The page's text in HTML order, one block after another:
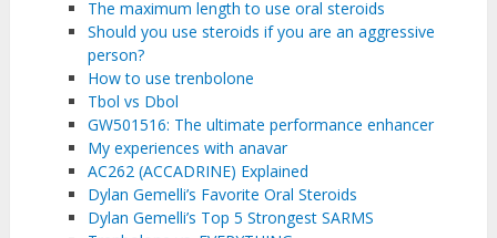
The maximum length to use oral steroids
Should you use steroids if you are an aggressive
person?
How to use trenbolone
Tbol vs Dbol
GW501516: The ultimate performance enhancer
My experiences with anavar
AC262 (ACCADRINE) Explained
Dylan Gemelli’s Favorite Oral Steroids
Dylan Gemelli’s Top 5 Strongest SARMS